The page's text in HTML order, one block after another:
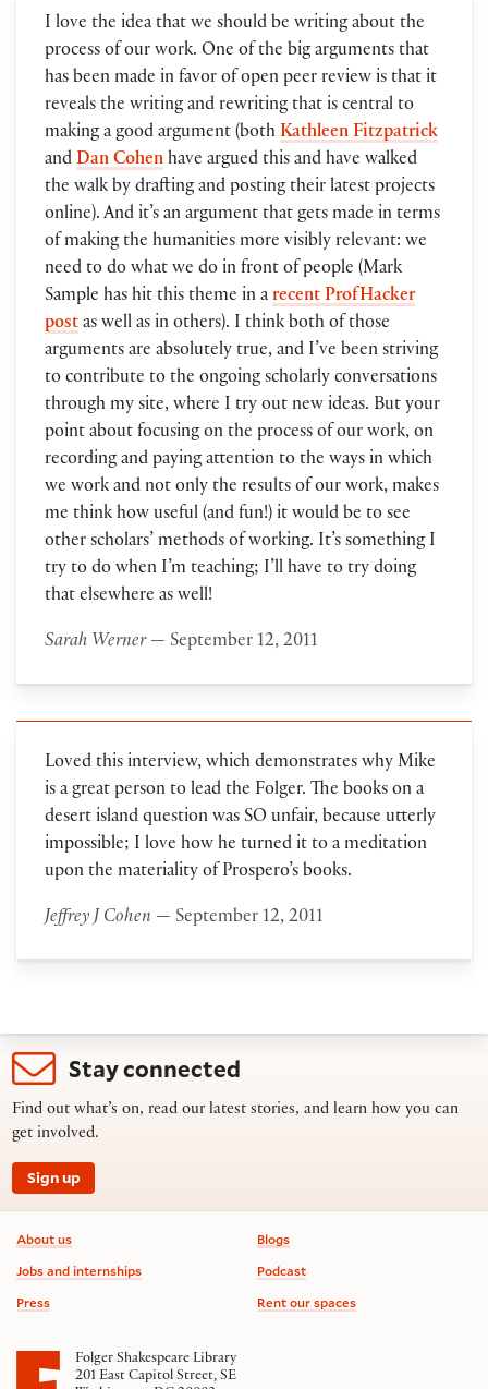
I love the idea that we should be writing about the
process of our work. One of the big arguments that
has been made in favor of open peer review is that it
reveals the writing and rewriting that is central to
making a good argument (both Kathleen Fitzpatrick
and Dan Cohenhave argued this and have walked
the walk by drafting and posting their latest projects
online). And it’s an argument that gets made in terms
of making the humanities more visibly relevant: we
need to do what we do in front of people (Mark
Sample has hit this theme in a recent ProfHacker
postas well as in others). I think both of those
arguments are absolutely true, and I’ve been striving
to contribute to the ongoing scholarly conversations
through my site, where I try out new ideas. But your
point about focusing on the process of our work, on
recording and paying attention to the ways in which
we work and not only the results of our work, makes
me think how useful (and fun!) it would be to see
other scholars’ methods of working. It’s something I
try to do when I’m teaching; I’ll have to try doing
that elsewhere as well!
Sarah Werner— September 12, 2011
Loved this interview, which demonstrates why Mike
is a great person to lead the Folger. The books on a
desert island question was SO unfair, because utterly
impossible; I love how he turned it to a meditation
upon the materiality of Prospero’s books.
Jeffrey J Cohen— September 12, 2011
Stay connected
Find out what’s on, read our latest stories, and learn how you can
get involved.
Sign up
Footer information
About us
Jobs and internships
Press
Blogs
Podcast
Rent our spaces
Folger Shakespeare Library
201 East Capitol Street, SE